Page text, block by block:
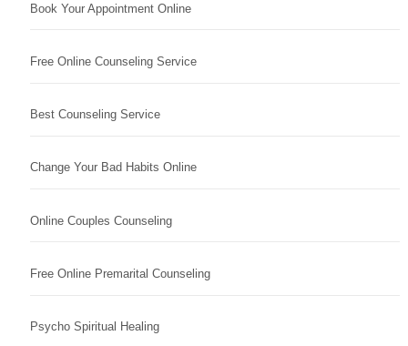
Book Your Appointment Online
Free Online Counseling Service
Best Counseling Service
Change Your Bad Habits Online
Online Couples Counseling
Free Online Premarital Counseling
Psycho Spiritual Healing